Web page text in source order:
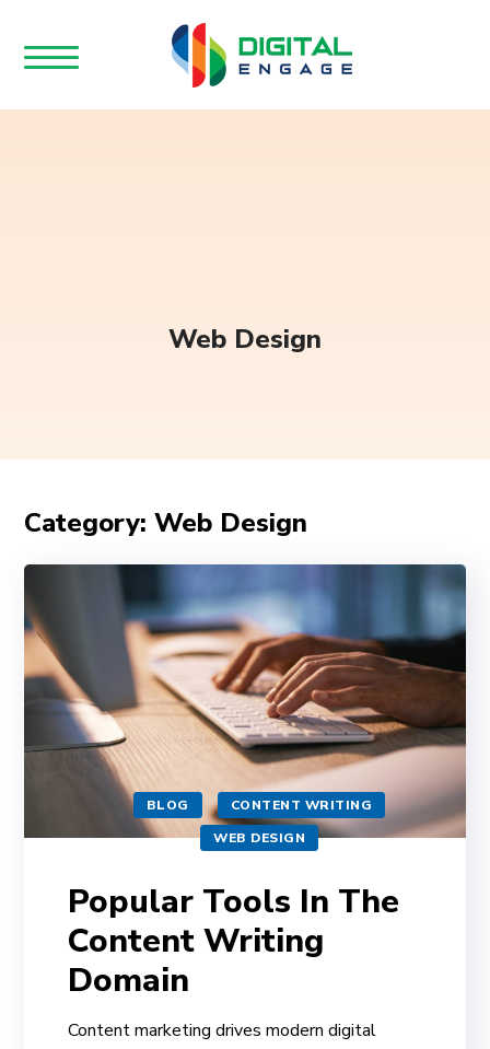
Web Design
Category: Web Design
BLOG
CONTENT WRITING
WEB DESIGN
Popular Tools In The
Content Writing
Domain
Content marketing drives modern digital